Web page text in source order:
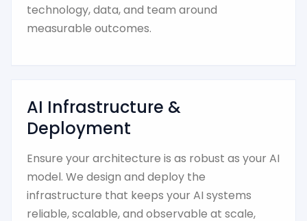
technology, data, and team around
measurable outcomes.
AI Infrastructure &
Deployment
Ensure your architecture is as robust as your AI
model. We design and deploy the
infrastructure that keeps your AI systems
reliable, scalable, and observable at scale,